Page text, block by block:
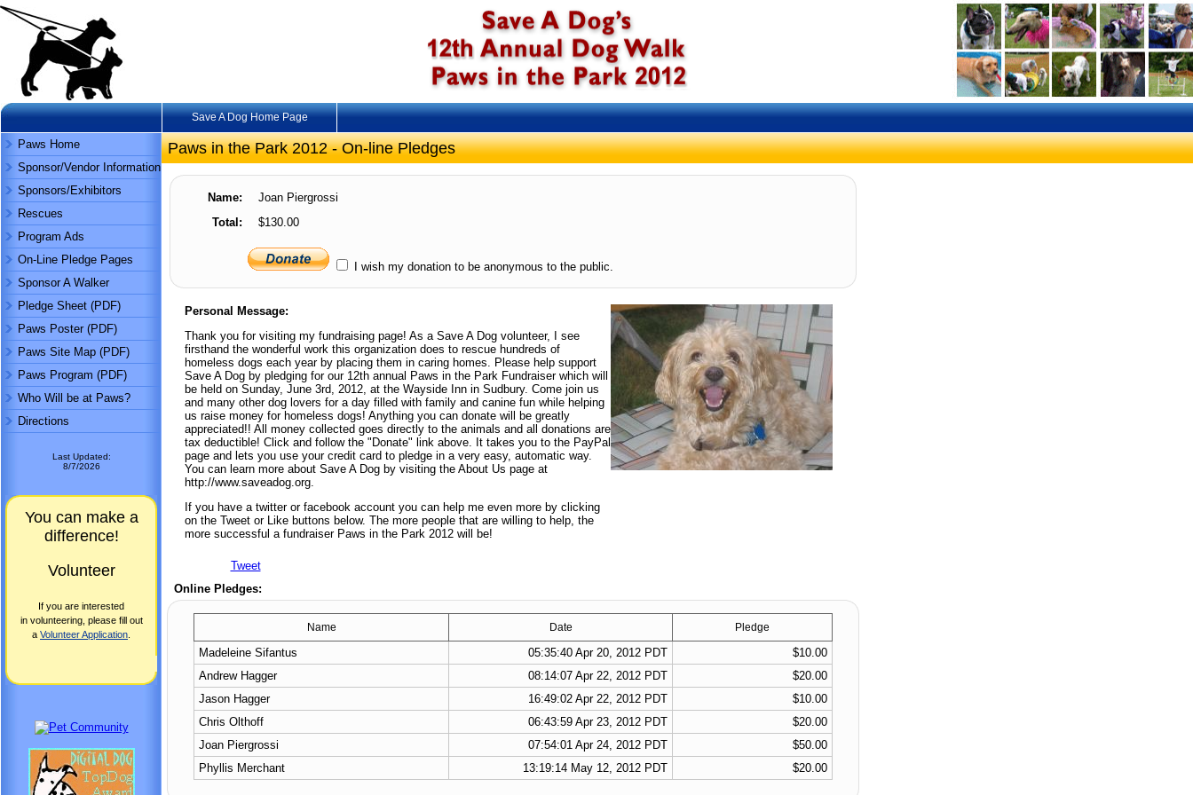
Save A Dog Home Page
Paws Home
Sponsor/Vendor Information
Sponsors/Exhibitors
Rescues
Program Ads
On-Line Pledge Pages
Sponsor A Walker
Pledge Sheet (PDF)
Paws Poster (PDF)
Paws Site Map (PDF)
Paws Program (PDF)
Who Will be at Paws?
Directions
Last Updated:
8/7/2026
You can make a
difference!
Volunteer
If you are interested
in volunteering, please fill out
a Volunteer Application
Paws in the Park 2012 - On-line Pledges
Name:
Joan Piergrossi
Total:
$130.00
I wish my donation to be anonymous to the public.
Personal Message:
Thank you for visiting my fundraising page! As a Save A Dog volunteer, I see
firsthand the wonderful work this organization does to rescue hundreds of
homeless dogs each year by placing them in caring homes. Please help support
Save A Dog by pledging for our 12th annual Paws in the Park Fundraiser which will
be held on Sunday, June 3rd, 2012, at the Wayside Inn in Sudbury. Come join us
and many other dog lovers for a day filled with family and canine fun while helping
us raise money for homeless dogs! Anything you can donate will be greatly
appreciated!! All money collected goes directly to the animals and all donations are
tax deductible! Click and follow the "Donate" link above. It takes you to the PayPal
page and lets you use your credit card to pledge in a very easy, automatic way.
You can learn more about Save A Dog by visiting the About Us page at
http://www.saveadog.org.
If you have a twitter or facebook account you can help me even more by clicking
on the Tweet or Like buttons below. The more people that are willing to help, the
more successful a fundraiser Paws in the Park 2012 will be!
Tweet
Online Pledges:
Name Date Pledge
Madeleine Sifantus 05:35:40 Apr 20, 2012 PDT
$10.00
Andrew Hagger
08:14:07 Apr 22, 2012 PDT
$20.00
Jason Hagger
16:49:02 Apr 22, 2012 PDT
$10.00
Chris Olthoff
06:43:59 Apr 23, 2012 PDT
$20.00
Joan Piergrossi
07:54:01 Apr 24, 2012 PDT
$50.00
Phyllis Merchant
13:19:14 May 12, 2012 PDT $20.00